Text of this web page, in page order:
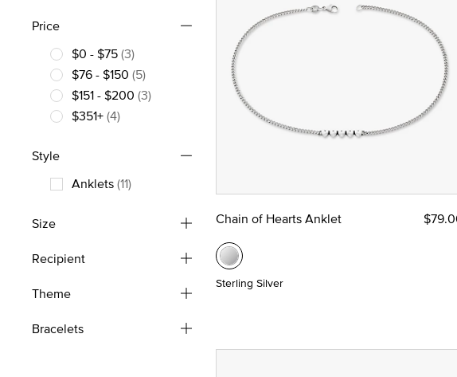
Price
$0 - $75(3)
Refine by Price: $0 - $75
$76 - $150 (5)
Refine by Price: $76 - $150
$151 - $200 (3)
Refine by Price: $151 - $200
$351+(4)
Style
Anklets(11)
Size
Recipient
Theme
Bracelets
Chain of Hearts Anklet
Sterling Silver